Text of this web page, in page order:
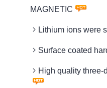
MAGNETIC
Lithium ions were
Surface coated
High quality three-